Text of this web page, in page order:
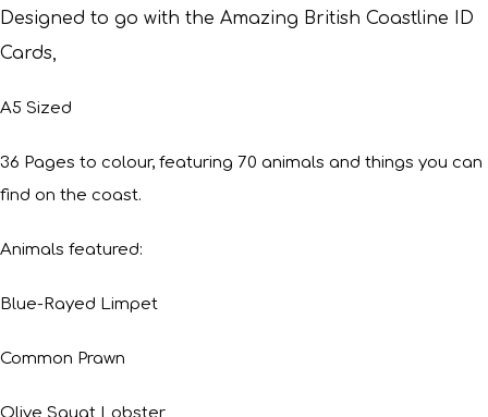
Designed to go with the Amazing British Coastline ID
Cards,
A5 Sized
36 Pages to colour, featuring 70 animals and things you can
find on the coast.
Animals featured:
Blue-Rayed Limpet
Common Prawn